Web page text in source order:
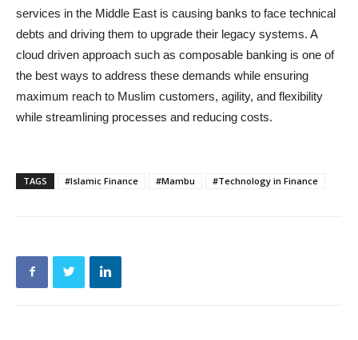
services in the Middle East is causing banks to face technical
debts and driving them to upgrade their legacy systems. A
cloud driven approach such as composable banking is one of
the best ways to address these demands while ensuring
maximum reach to Muslim customers, agility, and flexibility
while streamlining processes and reducing costs.
TAGS #Islamic Finance #Mambu #Technology in Finance